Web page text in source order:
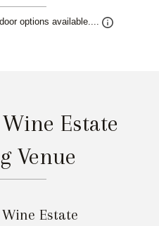
options available....
Estate
Venue
Estate